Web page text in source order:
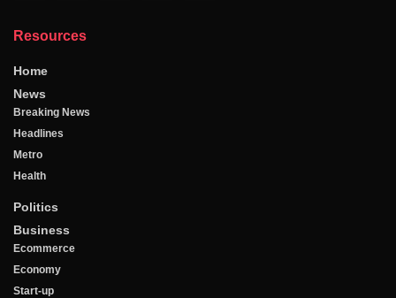
Resources
Home
News
Breaking News
Headlines
Metro
Health
Politics
Business
Ecommerce
Economy
Start-up